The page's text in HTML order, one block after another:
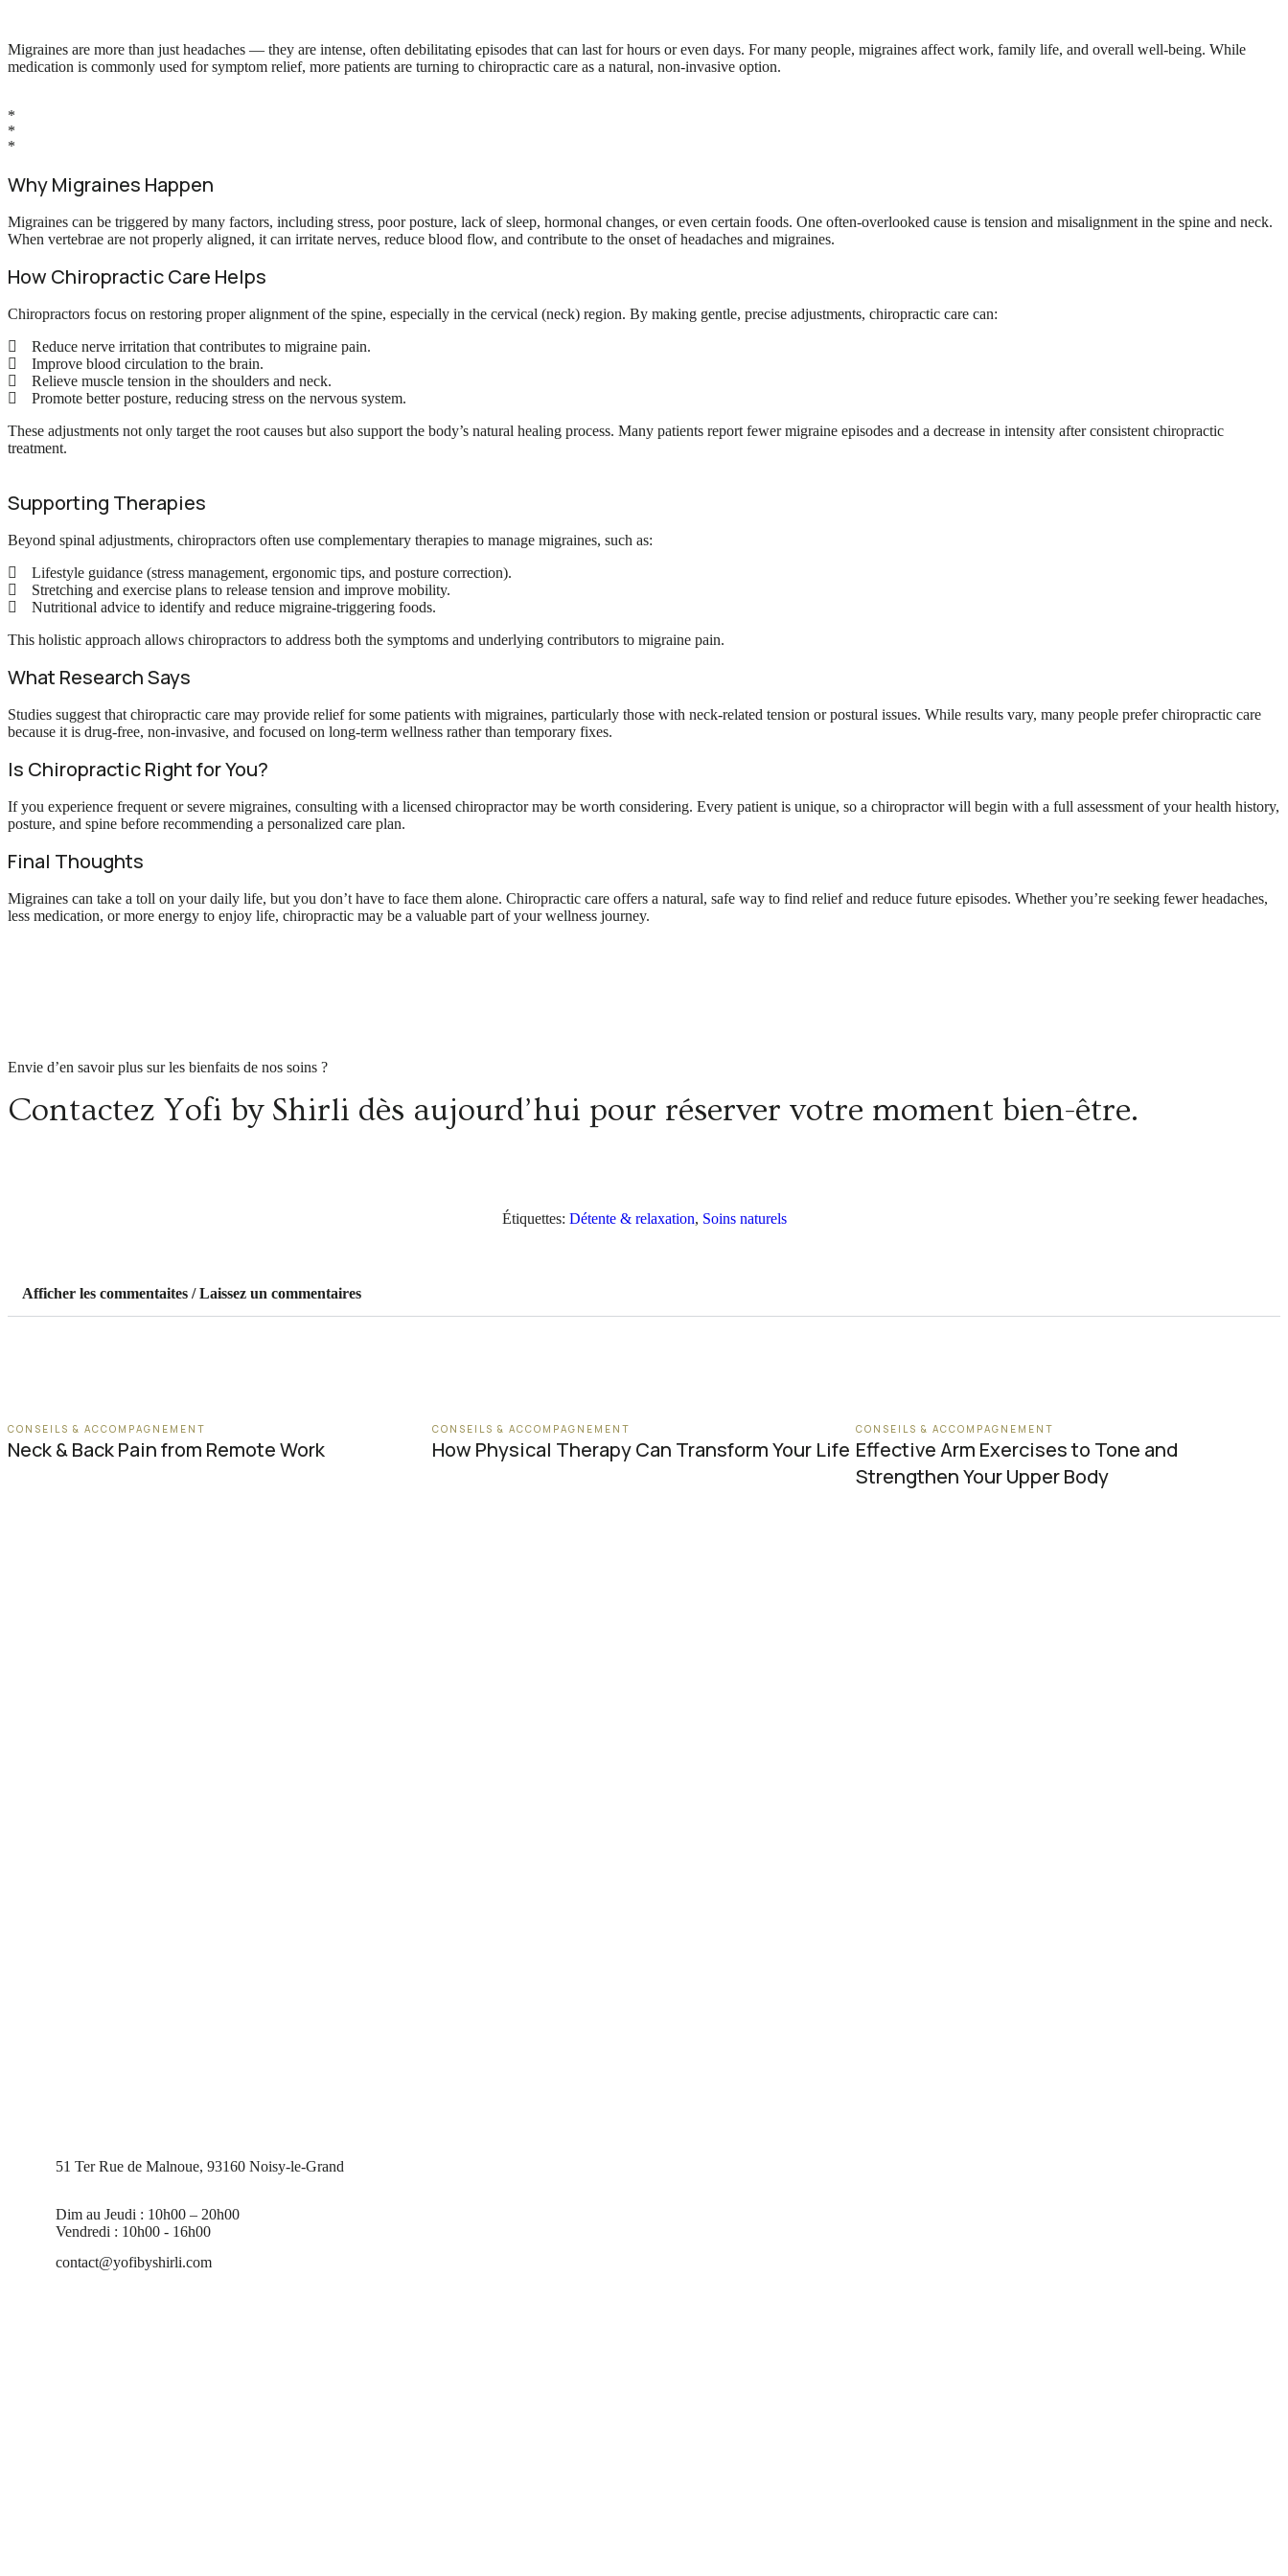
Migraines are more than just headaches — they are intense, often debilitating episodes that can last for hours or even days. For many people, migraines affect work, family life, and overall well-being. While
medication is commonly used for symptom relief, more patients are turning to chiropractic care as a natural, non-invasive option.
*
*
*
Why Migraines Happen
Migraines can be triggered by many factors, including stress, poor posture, lack of sleep, hormonal changes, or even certain foods. One often-overlooked cause is tension and misalignment in the spine and neck.
When vertebrae are not properly aligned, it can irritate nerves, reduce blood flow, and contribute to the onset of headaches and migraines.
How Chiropractic Care Helps
Chiropractors focus on restoring proper alignment of the spine, especially in the cervical (neck) region. By making gentle, precise adjustments, chiropractic care can:
Reduce nerve irritation that contributes to migraine pain.
Improve blood circulation to the brain.
Relieve muscle tension in the shoulders and neck.
Promote better posture, reducing stress on the nervous system.
These adjustments not only target the root causes but also support the body’s natural healing process. Many patients report fewer migraine episodes and a decrease in intensity after consistent chiropractic
treatment.
Supporting Therapies
Beyond spinal adjustments, chiropractors often use complementary therapies to manage migraines, such as:
Lifestyle guidance (stress management, ergonomic tips, and posture correction).
Stretching and exercise plans to release tension and improve mobility.
Nutritional advice to identify and reduce migraine-triggering foods.
This holistic approach allows chiropractors to address both the symptoms and underlying contributors to migraine pain.
What Research Says
Studies suggest that chiropractic care may provide relief for some patients with migraines, particularly those with neck-related tension or postural issues. While results vary, many people prefer chiropractic care
because it is drug-free, non-invasive, and focused on long-term wellness rather than temporary fixes.
Is Chiropractic Right for You?
If you experience frequent or severe migraines, consulting with a licensed chiropractor may be worth considering. Every patient is unique, so a chiropractor will begin with a full assessment of your health history,
posture, and spine before recommending a personalized care plan.
Final Thoughts
Migraines can take a toll on your daily life, but you don’t have to face them alone. Chiropractic care offers a natural, safe way to find relief and reduce future episodes. Whether you’re seeking fewer headaches,
less medication, or more energy to enjoy life, chiropractic may be a valuable part of your wellness journey.
Envie d’en savoir plus sur les bienfaits de nos soins ?
Contactez Yofi by Shirli dès aujourd’hui pour réserver votre moment bien-être.
Étiquettes: Détente & relaxation, Soins naturels
Afficher les commentaites / Laissez un commentaires
CONSEILS & ACCOMPAGNEMENT
Neck & Back Pain from Remote Work
CONSEILS & ACCOMPAGNEMENT
How Physical Therapy Can Transform Your Life
CONSEILS & ACCOMPAGNEMENT
Effective Arm Exercises to Tone and
Strengthen Your Upper Body
51 Ter Rue de Malnoue, 93160 Noisy-le-Grand
Dim au Jeudi : 10h00 – 20h00
Vendredi : 10h00 - 16h00
contact@yofibyshirli.com